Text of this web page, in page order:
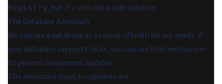
Registry, but it's still not a safe solution.
The Database Approach
We can use a database as a source of truth for our needs. If
your database supports locks, you can use that mechanism
to prevent concurrent updates.
The necessary steps for updates are: